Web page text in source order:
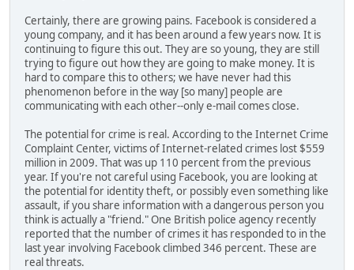
Certainly, there are growing pains. Facebook is considered a
young company, and it has been around a few years now. It is
continuing to figure this out. They are so young, they are still
trying to figure out how they are going to make money. It is
hard to compare this to others; we have never had this
phenomenon before in the way [so many] people are
communicating with each other--only e-mail comes close.
The potential for crime is real. According to the Internet Crime
Complaint Center, victims of Internet-related crimes lost $559
million in 2009. That was up 110 percent from the previous
year. If you're not careful using Facebook, you are looking at
the potential for identity theft, or possibly even something like
assault, if you share information with a dangerous person you
think is actually a "friend." One British police agency recently
reported that the number of crimes it has responded to in the
last year involving Facebook climbed 346 percent. These are
real threats.